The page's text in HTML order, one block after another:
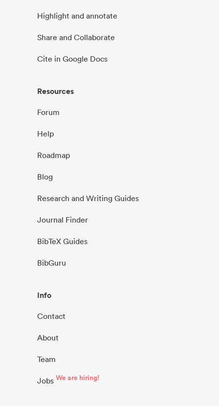
Highlight and annotate
Share and Collaborate
Cite in Google Docs
Resources
Forum
Help
Roadmap
Blog
Research and Writing Guides
Journal Finder
BibTeX Guides
BibGuru
Info
Contact
About
Team
Jobs We are hiring!